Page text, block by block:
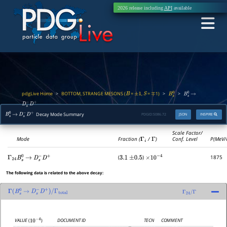
2026 release including APIavailable
pdgLive Home> BOTTOM, STRANGE MESONS (B=±1 ,S=∓1) > Bs0> Bs0→
Ds−D+
Bs0 → Ds−D+ Decay Mode Summary INSPIRE
JSON
PDGID:S086.72
Mode Fraction (Γi /Γ)
Scale Factor/
Conf. Level
Γ 24Bs0→ Ds−D+ (3.1 ±0.5 ) ×10− 1875
The following data is related to the above decay:
Γ Bs0 → Ds−D+ /Γtotal Γ 24/Γ
VALUE(10−4) DOCUMENT ID TECN
COMMENT